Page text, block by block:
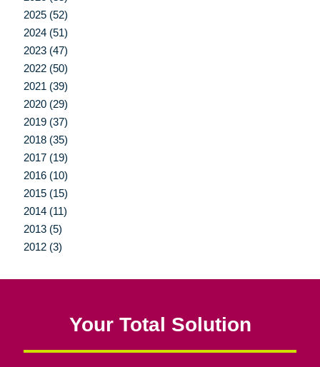
2025 (52)
2024 (51)
2023 (47)
2022 (50)
2021 (39)
2020 (29)
2019 (37)
2018 (35)
2017 (19)
2016 (10)
2015 (15)
2014 (11)
2013 (5)
2012 (3)
Your Total Solution